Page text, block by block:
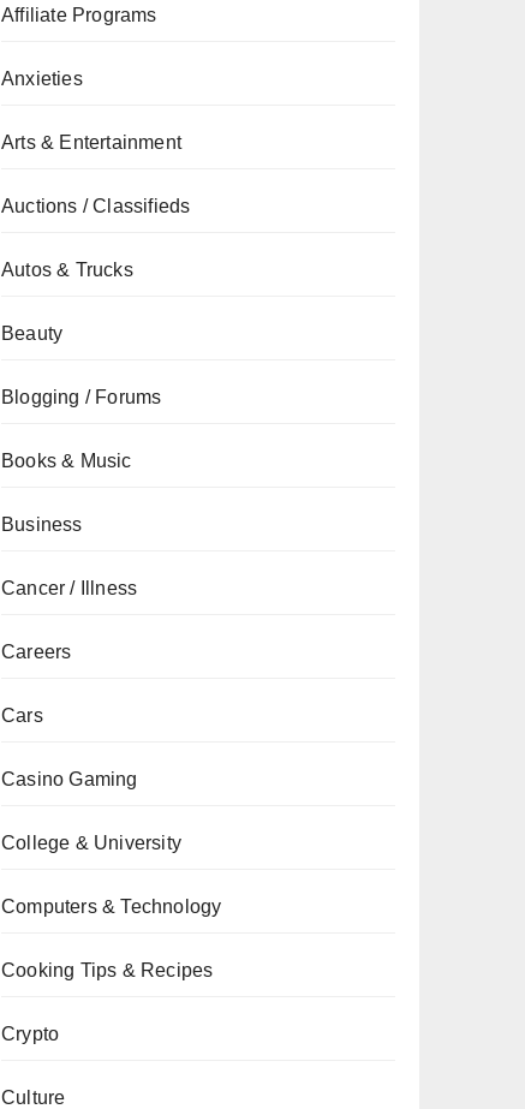
Affiliate Programs
Anxieties
Arts & Entertainment
Auctions / Classifieds
Autos & Trucks
Beauty
Blogging / Forums
Books & Music
Business
Cancer / Illness
Careers
Cars
Casino Gaming
College & University
Computers & Technology
Cooking Tips & Recipes
Crypto
Culture